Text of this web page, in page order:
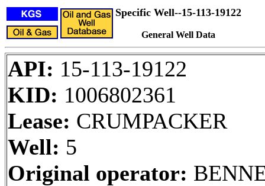
Specific Well--15-113-19122
General Well Data
API: 15-113-19122
KID: 1006802361
Lease: CRUMPACKER
Well: 5
Original operator: